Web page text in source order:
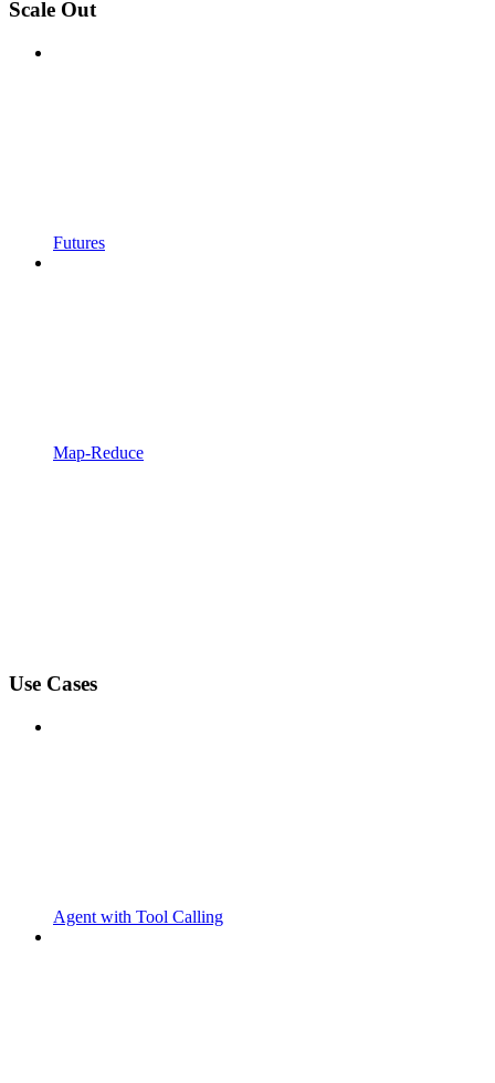
Scale Out
Futures
Map-Reduce
Use Cases
Agent with Tool Calling